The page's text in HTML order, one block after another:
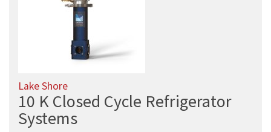
Lake Shore
10 K Closed Cycle Refrigerator
Systems